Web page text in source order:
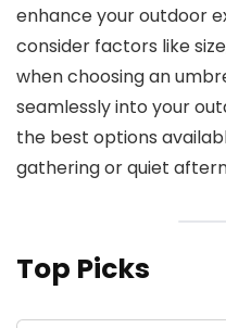
enhance your outdoor
consider factors like
when choosing an
seamlessly into your
the best options
gathering or quiet
Top Picks